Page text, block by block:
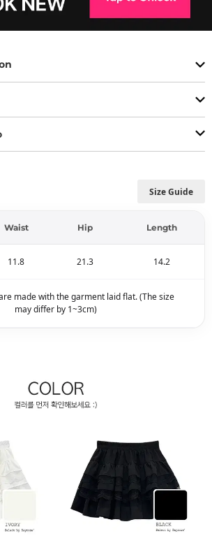
Size Guide
Waist Hip Length
11.8 21.3 14.2
made with the garment laid flat. (The size
may differ by 1~3cm)